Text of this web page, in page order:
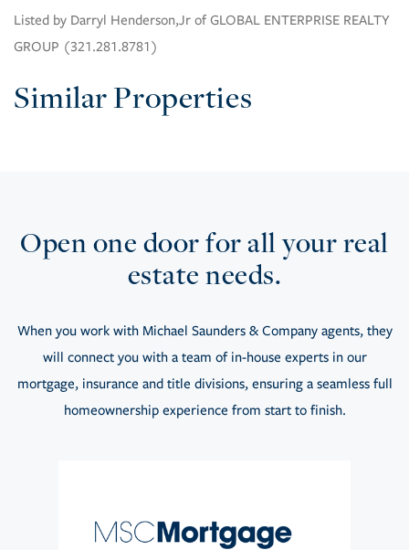
Listed by Darryl Henderson,Jr of GLOBAL ENTERPRISE REALTY
GROUP (321.281.8781)
Similar Properties
Open one door for all your real
estate needs.
When you work with Michael Saunders & Company agents, they
will connect you with a team of in-house experts in our
mortgage, insurance and title divisions, ensuring a seamless full
homeownership experience from start to finish.